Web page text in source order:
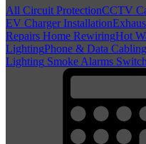
All Circuit ProtectionCCTV
EV Charger Installation
Repairs Home RewiringHot
LightingPhone & Data Cabling
Lighting Smoke Alarms